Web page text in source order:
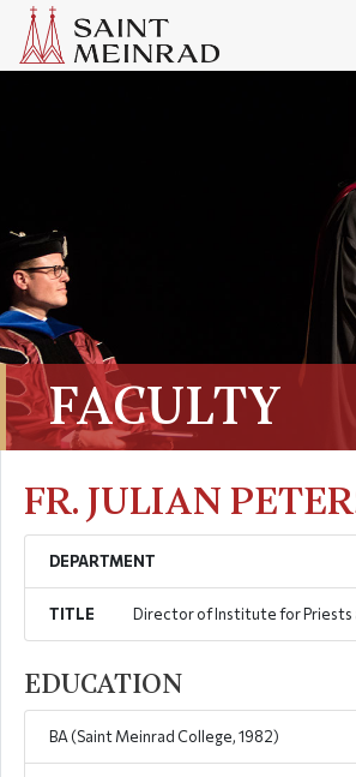
FACULTY
FR. JULIAN
DEPARTMENT
TITLE Director of Institute for Priests
EDUCATION
BA (Saint Meinrad College, 1982)